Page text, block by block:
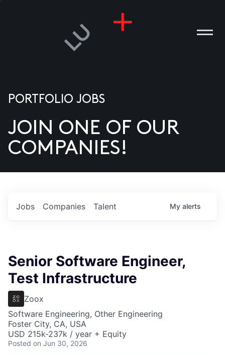
US
PORTFOLIO JOBS
JOIN ONE OF OUR
COMPANIES!
Jobs Companies Talent My alerts
Senior Software Engineer,
Test Infrastructure
Zoox
Software Engineering, Other Engineering
Foster City, CA, USA
USD 215k-237k / year + Equity
Posted on Jun 30, 2026